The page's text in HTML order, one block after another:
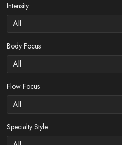
Intensity
Body Focus
Flow Focus
Specialty Style